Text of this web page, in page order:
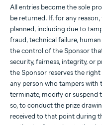
All entries become the sole
be returned. If, for any
planned, including due to
fraud, technical failure,
the control of the Sponsor
security, fairness, integrity, or
the Sponsor reserves the
any person who tampers with
terminate, modify or suspend
so, to conduct the prize
received to that point during